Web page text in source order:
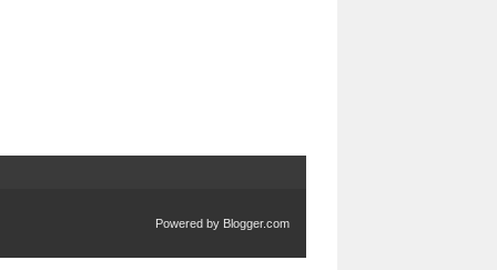
Powered by Blogger.com